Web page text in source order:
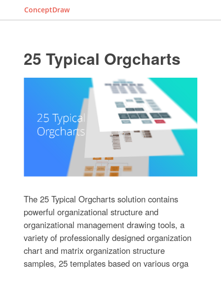
ConceptDraw
25 Typical Orgcharts
The 25 Typical Orgcharts solution contains
powerful organizational structure and
organizational management drawing tools, a
variety of professionally designed organization
chart and matrix organization structure
samples, 25 templates based on various orga